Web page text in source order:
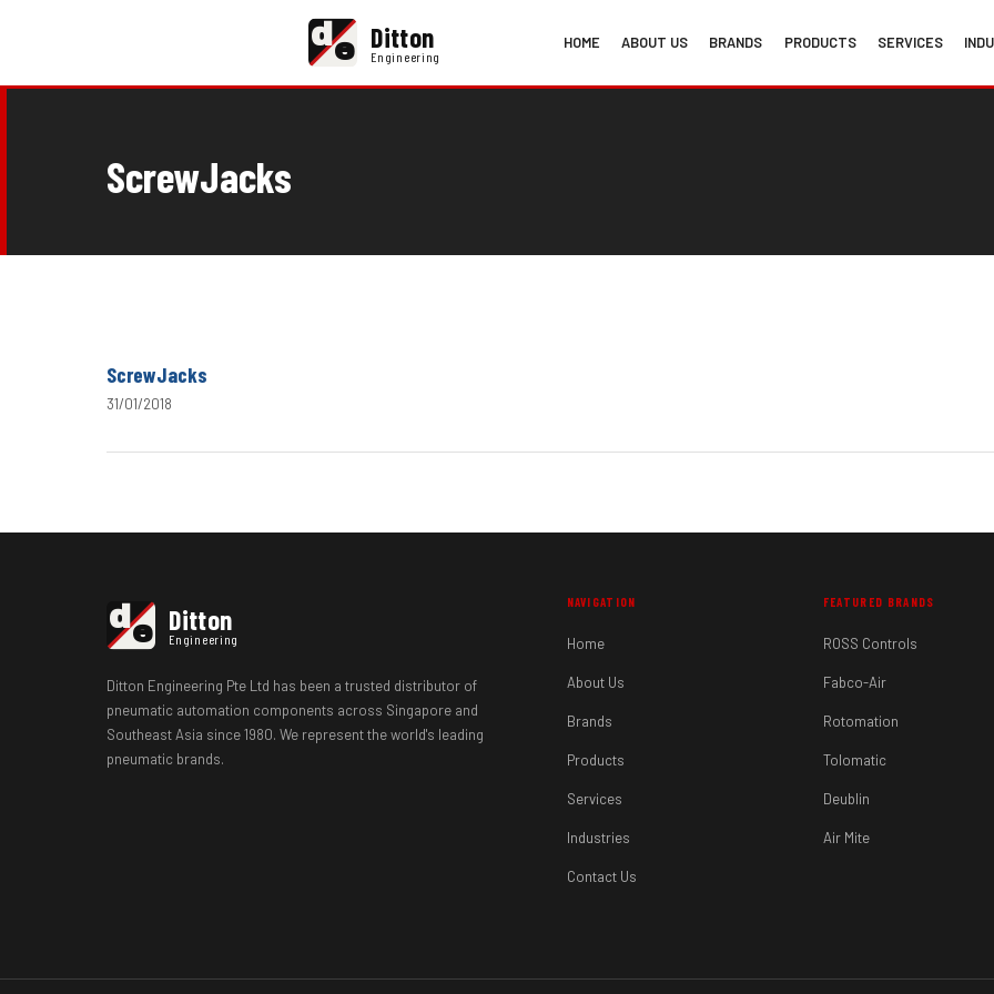
de Ditton
Engineering
HOME ABOUT US BRANDS PRODUCTS SERVICES
ScrewJacks
ScrewJacks
31/01/2018
de Ditton
Engineering
Ditton Engineering Pte Ltd has been a trusted distributor of
pneumatic automation components across Singapore and
Southeast Asia since 1980. We represent the world's leading
pneumatic brands.
NAVIGATION
Home
About Us
Brands
Products
Services
Industries
Contact Us
FEATURED BRANDS
ROSS Controls
Fabco-Air
Rotomation
Tolomatic
Deublin
Air Mite